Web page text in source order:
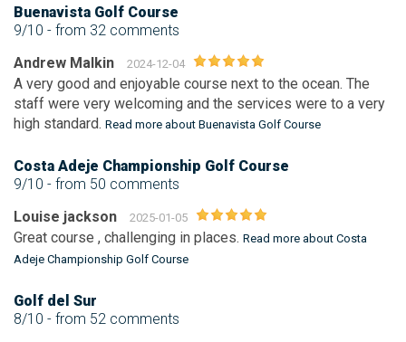
Buenavista Golf Course
9/10 - from 32 comments
Andrew Malkin
2024-12-04
A very good and enjoyable course next to the ocean. The
staff were very welcoming and the services were to a very
high standard. Read more about Buenavista Golf Course
Costa Adeje Championship Golf Course
9/10 - from 50 comments
Louise jackson
2025-01-05
Great course , challenging in places. Read more about Costa
Adeje Championship Golf Course
Golf del Sur
8/10 - from 52 comments